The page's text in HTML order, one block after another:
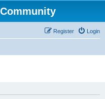
Login
Register